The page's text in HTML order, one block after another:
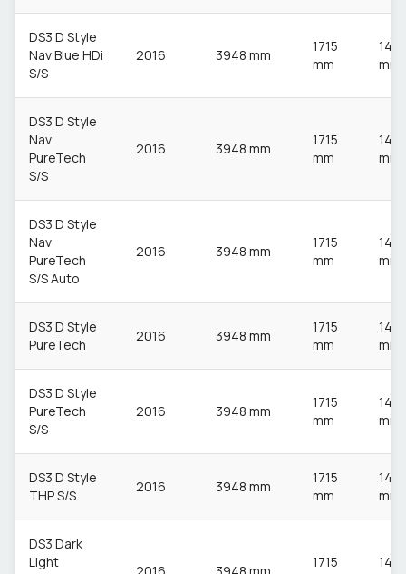
DS3 D Style
Nav Blue HDi
S/S
2016 3948 mm
1715
mm
1483
mm
DS3 D Style
Nav
PureTech
S/S
2016 3948 mm
1715
mm
1483
mm
DS3 D Style
Nav
PureTech
S/S Auto
2016 3948 mm
1715
mm
1483
mm
DS3 D Style
PureTech
2016 3948 mm
1715
mm
1483
mm
DS3 D Style
PureTech
S/S
2016 3948 mm
1715
mm
1483
mm
DS3 D Style
THP S/S
2016 3948 mm
1715
mm
1483
mm
DS3 Dark
Light
1715
1483